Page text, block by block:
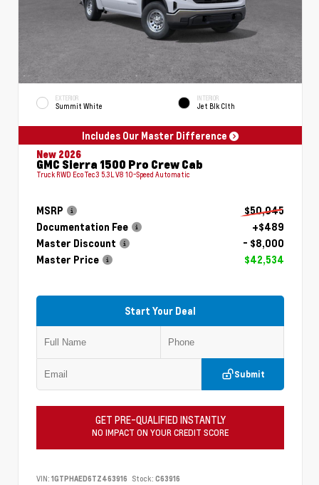
EXTERIOR
Summit White
INTERIOR
Jet Blk Clth
Includes Our Master Difference
New 2026
GMC Sierra 1500 Pro Crew Cab
Truck RWD EcoTec3 5.3L V8 10-Speed Automatic
MSRP
$50,045
Documentation Fee
+$489
Master Discount
- $8,000
Master Price
$42,534
Start Your Deal
Submit
GET PRE-QUALIFIED INSTANTLY
NO IMPACT ON YOUR CREDIT SCORE
VIN: 1GTPHAED6TZ463916 Stock: C63916